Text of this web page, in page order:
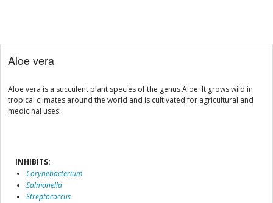
Aloe vera
Aloe vera is a succulent plant species of the genus Aloe. It grows wild in
tropical climates around the world and is cultivated for agricultural and
medicinal uses.
INHIBITS:
Corynebacterium
Salmonella
Streptococcus